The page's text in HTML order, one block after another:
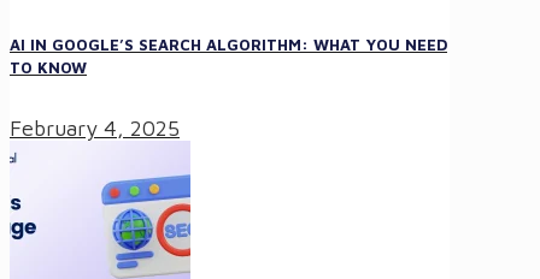
AI IN GOOGLE’S SEARCH ALGORITHM: WHAT YOU NEED
TO KNOW
February 4, 2025